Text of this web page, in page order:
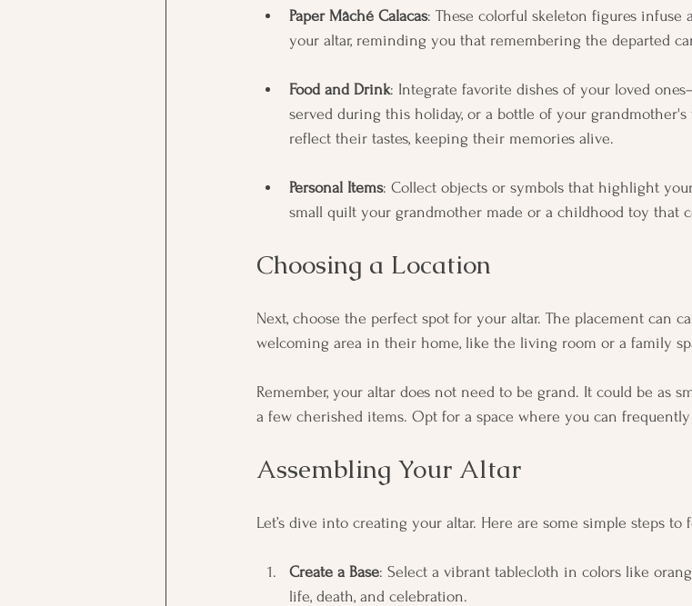
Paper Mâché Calacas: These colorful skeleton figures
your altar, reminding you that remembering the departed
Food and Drink: Integrate favorite dishes of your loved
served during this holiday, or a bottle of your
reflect their tastes, keeping their memories alive.
Personal Items: Collect objects or symbols that highlight
small quilt your grandmother made or a childhood toy that
Choosing a Location
Next, choose the perfect spot for your altar. The placement can
welcoming area in their home, like the living room or a family
Remember, your altar does not need to be grand. It could be as
a few cherished items. Opt for a space where you can
Assembling Your Altar
Let’s dive into creating your altar. Here are some simple steps to
Create a Base: Select a vibrant tablecloth in colors like
life, death, and celebration.